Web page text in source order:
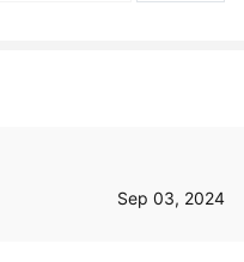
Sep 03, 2024